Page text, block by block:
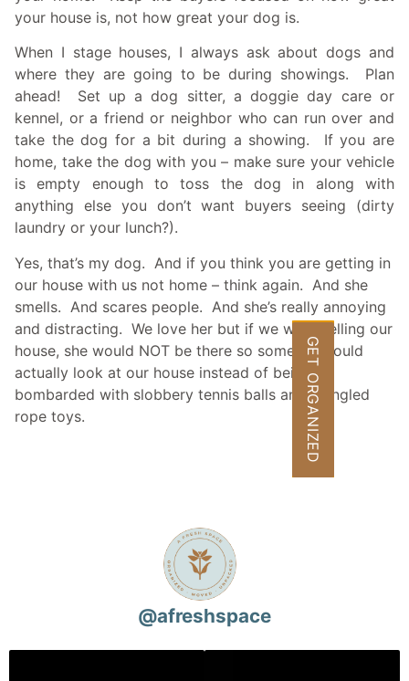
your house is, not how great your dog is.
When I stage houses, I always ask about dogs and
where they are going to be during showings. Plan
ahead! Set up a dog sitter, a doggie day care or
kennel, or a friend or neighbor who can run over and
take the dog for a bit during a showing. If you are
home, take the dog with you – make sure your vehicle
is empty enough to toss the dog in along with
anything else you don’t want buyers seeing (dirty
laundry or your lunch?).
Yes, that’s my dog. And if you think you are getting in
our house with us not home – think again. And she
smells. And scares people. And she’s really annoying
and distracting. We love her but if we were selling our
house, she would NOT be there so someone could
actually look at our house instead of being
bombarded with slobbery tennis balls and mangled
rope toys.
@afreshspace
GET ORGANIZED